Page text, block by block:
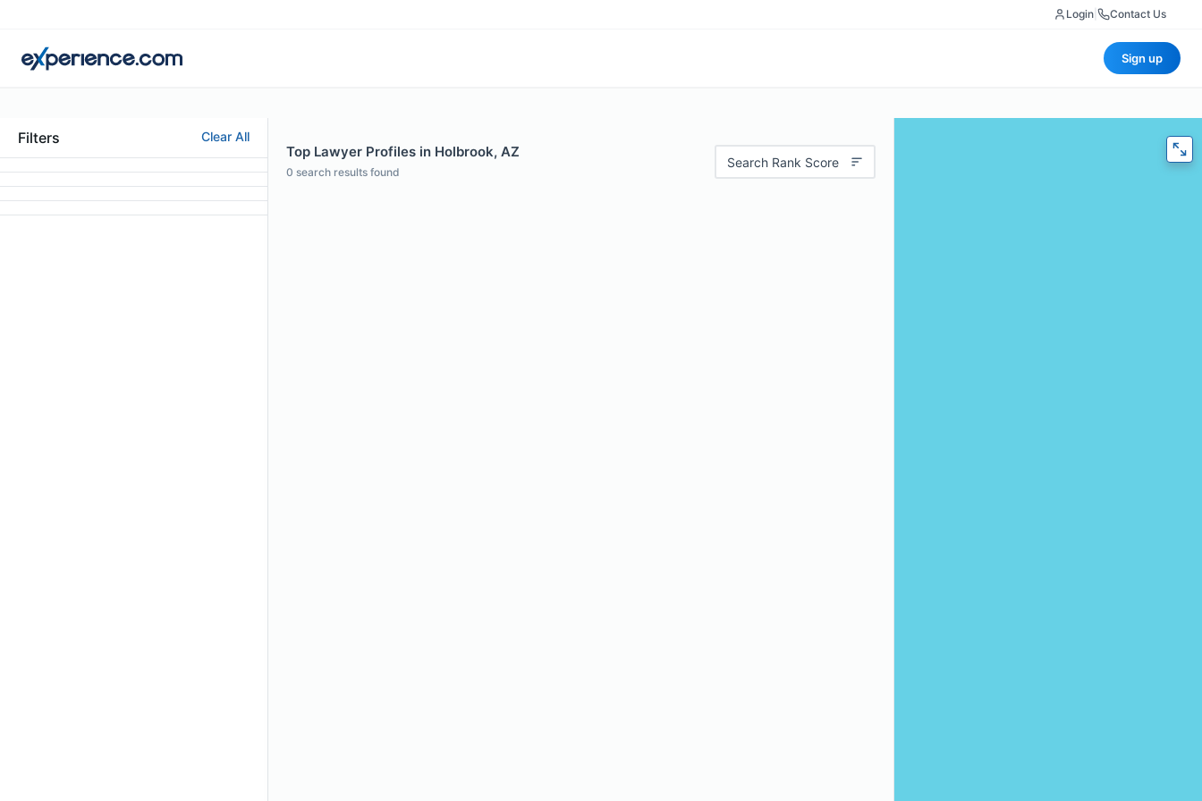
Login Contact Us
Sign up
Filters Clear All
Top Lawyer Profiles in Holbrook, AZ
0 search results found
Search Rank Score